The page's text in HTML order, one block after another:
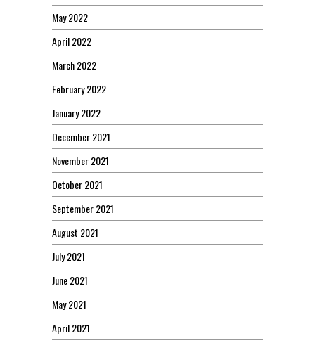
May 2022
April 2022
March 2022
February 2022
January 2022
December 2021
November 2021
October 2021
September 2021
August 2021
July 2021
June 2021
May 2021
April 2021